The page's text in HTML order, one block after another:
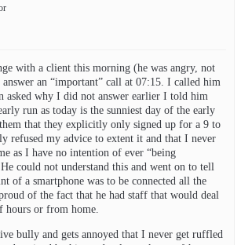
with a client this morning (he was angry, not
an “important” call at 07:15. I called him
asked why I did not answer earlier I told him
run as today is the sunniest day of the early
that they explicitly only signed up for a 9 to
refused my advice to extent it and that I never
as I have no intention of ever “being
could not understand this and went on to tell
of a smartphone was to be connected all the
of the fact that he had staff that would deal
hours or from home.
bully and gets annoyed that I never get ruffled